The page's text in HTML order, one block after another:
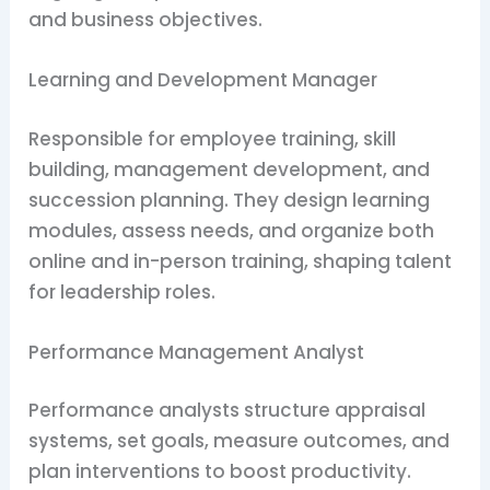
and business objectives.
Learning and Development Manager
Responsible for employee training, skill
building, management development, and
succession planning. They design learning
modules, assess needs, and organize both
online and in-person training, shaping talent
for leadership roles.
Performance Management Analyst
Performance analysts structure appraisal
systems, set goals, measure outcomes, and
plan interventions to boost productivity.